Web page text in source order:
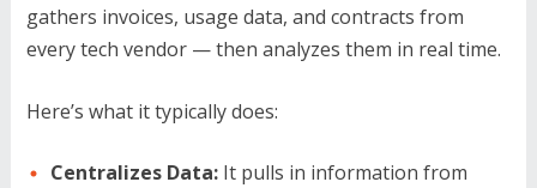
gathers invoices, usage data, and contracts from
every tech vendor — then analyzes them in real time.
Here’s what it typically does:
Centralizes Data:It pulls in information from